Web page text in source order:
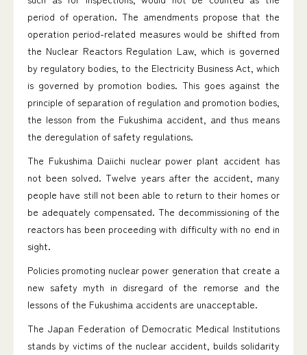
period of operation. The amendments propose that the
operation period-related measures would be shifted from
the Nuclear Reactors Regulation Law, which is governed
by regulatory bodies, to the Electricity Business Act, which
is governed by promotion bodies. This goes against the
principle of separation of regulation and promotion bodies,
the lesson from the Fukushima accident, and thus means
the deregulation of safety regulations.
The Fukushima Daiichi nuclear power plant accident has
not been solved. Twelve years after the accident, many
people have still not been able to return to their homes or
be adequately compensated. The decommissioning of the
reactors has been proceeding with difficulty with no end in
sight.
Policies promoting nuclear power generation that create a
new safety myth in disregard of the remorse and the
lessons of the Fukushima accidents are unacceptable.
The Japan Federation of Democratic Medical Institutions
stands by victims of the nuclear accident, builds solidarity